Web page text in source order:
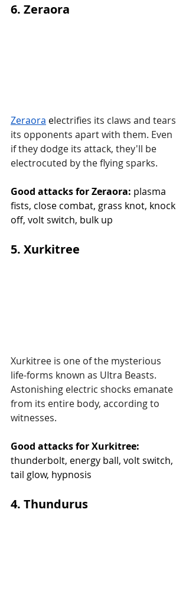
6. Zeraora
Zeraora electrifies its claws and tears
its opponents apart with them. Even
if they dodge its attack, they'll be
electrocuted by the flying sparks.
Good attacks for Zeraora: plasma
fists, close combat, grass knot, knock
off, volt switch, bulk up
5. Xurkitree
Xurkitree is one of the mysterious
life-forms known as Ultra Beasts.
Astonishing electric shocks emanate
from its entire body, according to
witnesses.
Good attacks for Xurkitree:
thunderbolt, energy ball, volt switch,
tail glow, hypnosis
4. Thundurus